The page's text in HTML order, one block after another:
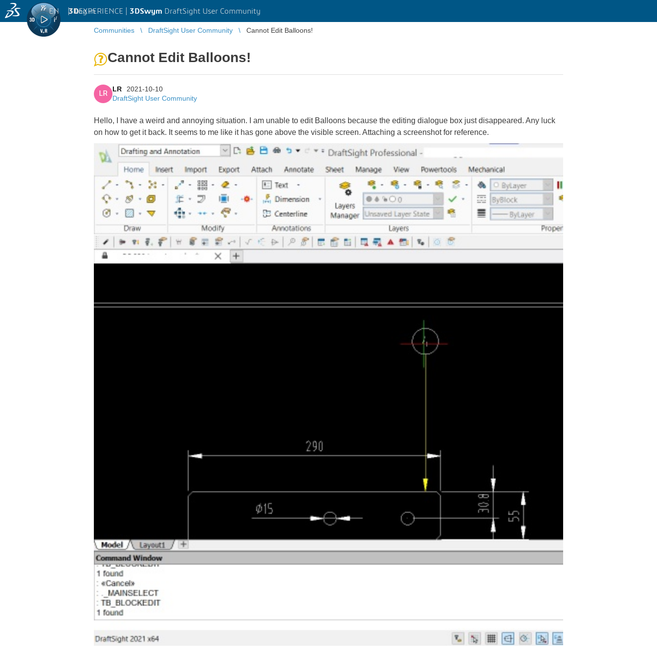
3DEXPERIENCE | 3DSwym DraftSight User Community
EN | Log in
Communities DraftSight User Community Cannot Edit Balloons!
Cannot Edit Balloons!
LR
LR
2021-10-10
DraftSight User Community
Hello, I have a weird and annoying situation. I am unable to edit Balloons because the editing dialogue box just disappeared. Any luck
on how to get it back. It seems to me like it has gone above the visible screen. Attaching a screenshot for reference.